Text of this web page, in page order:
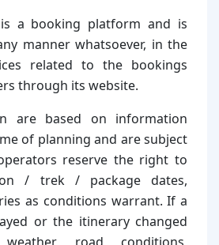
is a booking platform and is
manner whatsoever, in the
related to the bookings
through its website.
are based on information
of planning and are subject
reserve the right to
/ trek / package dates,
as conditions warrant. If a
or the itinerary changed